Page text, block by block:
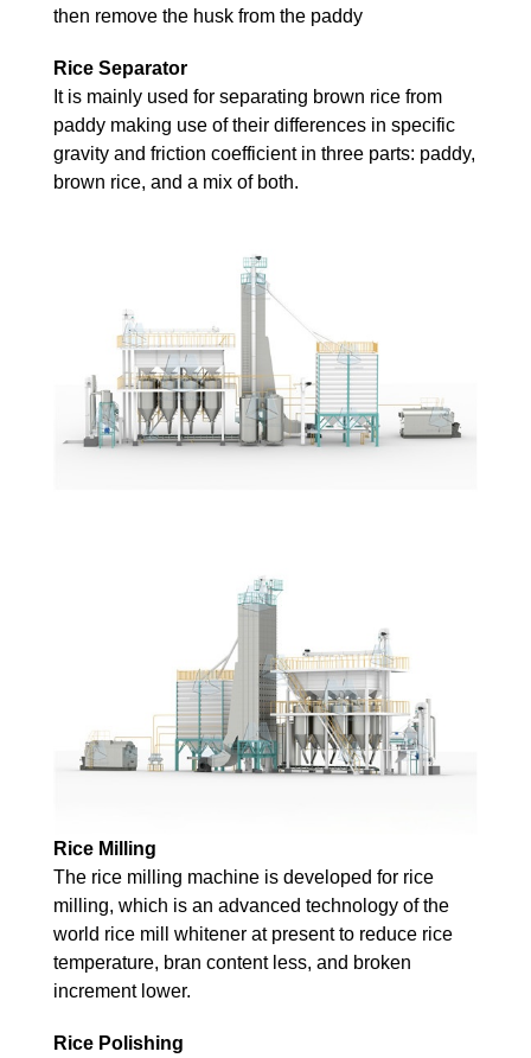
then remove the husk from the paddy
Rice Separator
It is mainly used for separating brown rice from
paddy making use of their differences in specific
gravity and friction coefficient in three parts: paddy,
brown rice, and a mix of both.
RiceMilling
The rice milling machine is developed for rice
milling, which is an advanced technology of the
world rice mill whitener at present to reduce rice
temperature, bran content less, and broken
increment lower.
Rice Polishing